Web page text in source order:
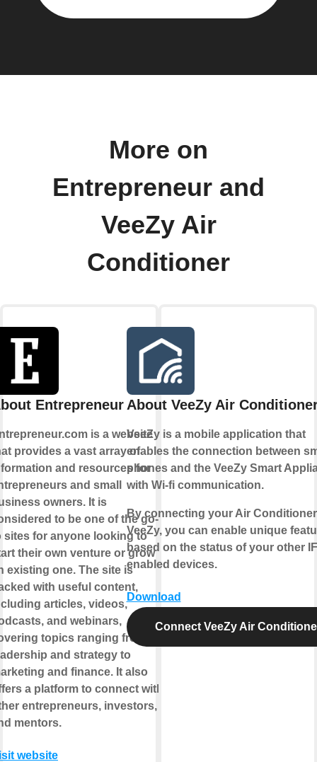
More on
Entrepreneur and
VeeZy Air
Conditioner
Entrepreneur
is a website
provides a vast array of
and resources for
and small
owners. It is
to be one of the go-
sites for anyone looking to
their own venture or grow
existing one. The site is
with useful content,
articles, videos,
and webinars,
topics ranging from
and strategy to
and finance. It also
a platform to connect with
entrepreneurs, investors,
mentors.
website
About VeeZy Air
VeeZy is a mobile application that
enables the connection between
phones and the VeeZy Smart
with Wi-fi communication.
By connecting your Air
VeeZy, you can enable unique
based on the status of your other
enabled devices.
Download
Connect VeeZy Air